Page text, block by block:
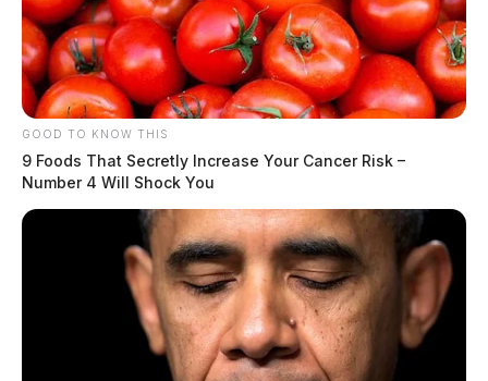
GOOD TO KNOW THIS
9 Foods That Secretly Increase Your Cancer Risk –
Number 4 Will Shock You